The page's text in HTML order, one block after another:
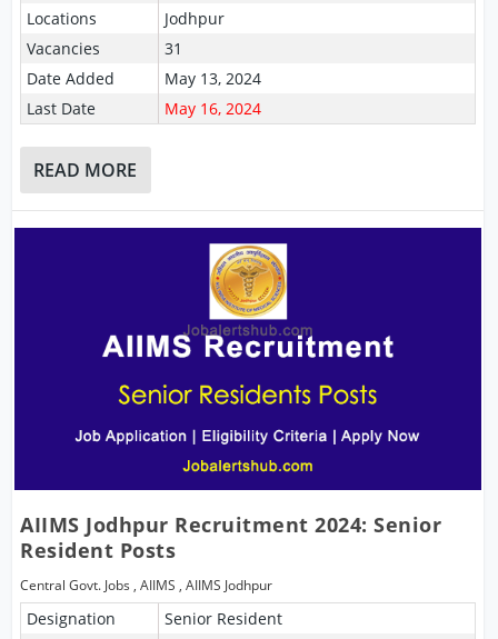
Locations
Jodhpur
Vacancies
31
Date Added
May 13, 2024
Last Date
May 16, 2024
READ MORE
AIIMS Jodhpur Recruitment 2024: Senior
Resident Posts
Central Govt. Jobs ,AIIMS ,AIIMS Jodhpur
Designation
Senior Resident